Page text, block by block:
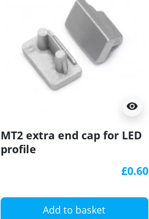
visibility
MT2 extra end cap for LED
profile
£0.60
Add to basket